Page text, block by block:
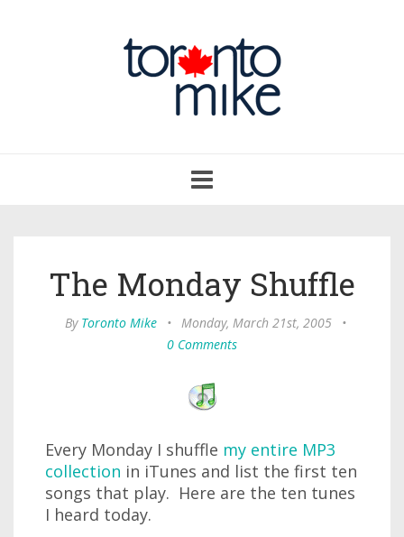
navigation
The Monday Shuffle
By Toronto Mike • Monday, March 21st, 2005
•
0 Comments
Every Monday I shuffle my entire MP3
collection in iTunes and list the first ten
songs that play. Here are the ten tunes
I heard today.